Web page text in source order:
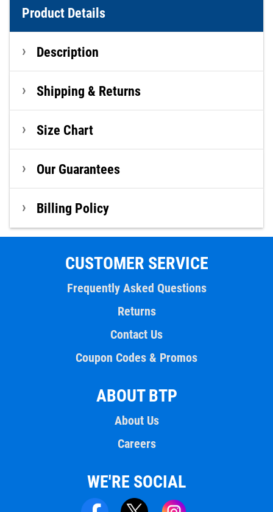
Product Details
Description
Shipping & Returns
Size Chart
Our Guarantees
Billing Policy
CUSTOMER SERVICE
Frequently Asked Questions
Returns
Contact Us
Coupon Codes & Promos
ABOUT BTP
About Us
Careers
WE'RE SOCIAL